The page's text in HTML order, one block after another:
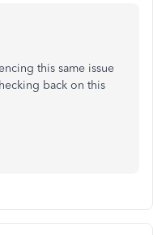
this same issue
back on this